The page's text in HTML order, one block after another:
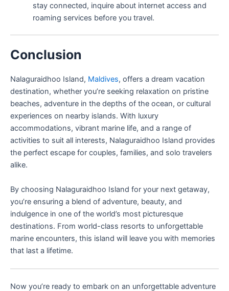
stay connected, inquire about internet access and
roaming services before you travel.
Conclusion
Nalaguraidhoo Island, Maldives, offers a dream vacation
destination, whether you’re seeking relaxation on pristine
beaches, adventure in the depths of the ocean, or cultural
experiences on nearby islands. With luxury
accommodations, vibrant marine life, and a range of
activities to suit all interests, Nalaguraidhoo Island provides
the perfect escape for couples, families, and solo travelers
alike.
By choosing Nalaguraidhoo Island for your next getaway,
you’re ensuring a blend of adventure, beauty, and
indulgence in one of the world’s most picturesque
destinations. From world-class resorts to unforgettable
marine encounters, this island will leave you with memories
that last a lifetime.
Now you’re ready to embark on an unforgettable adventure